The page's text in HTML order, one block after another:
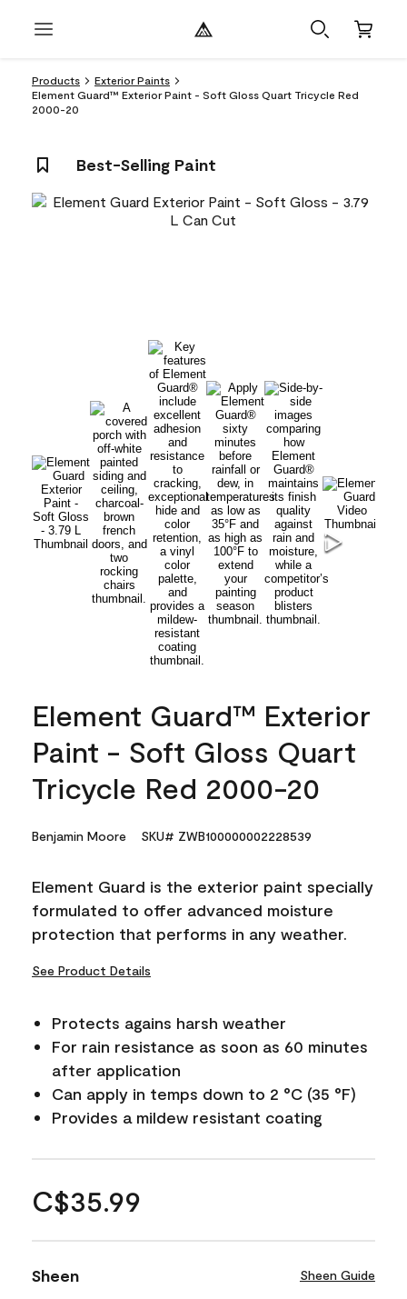
Products
Exterior Paints
Element Guard™ Exterior Paint - Soft Gloss Quart Tricycle Red
2000-20
Best-Selling Paint
Element Guard™ Exterior
Paint - Soft Gloss Quart
Tricycle Red 2000-20
Benjamin Moore SKU# ZWB100000002228539
Element Guard is the exterior paint specially
formulated to offer advanced moisture
protection that performs in any weather.
See Product Details
Protects agains harsh weather
For rain resistance as soon as 60 minutes
after application
Can apply in temps down to 2 °C (35 °F)
Provides a mildew resistant coating
C$35.99
Sheen Sheen Guide